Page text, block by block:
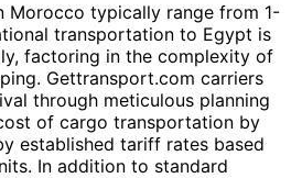
Morocco typically range from 1-
transportation to Egypt is
factoring in the complexity of
Gettransport.com carriers
through meticulous planning
of cargo transportation by
established tariff rates based
In addition to standard